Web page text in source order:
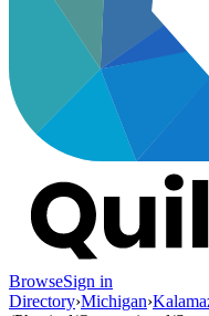
BrowseSign in
Directory›Michigan›